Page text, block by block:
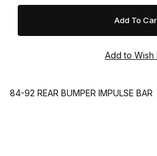
84-92 REAR BUMPER IMPULSE BAR